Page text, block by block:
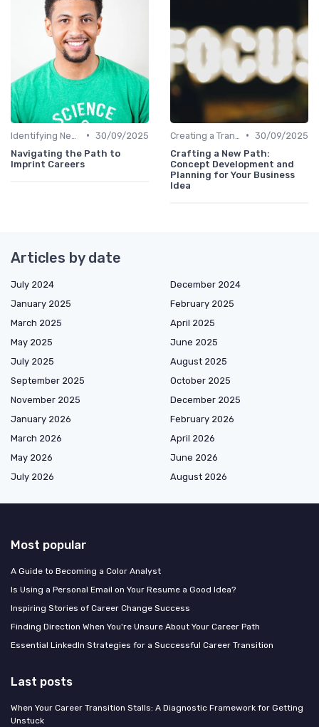
• 30/09/2025
Navigating the Path to
Imprint Careers
• 30/09/2025
Crafting a New Path:
Concept Development and
Planning for Your Business
Idea
Articles by date
July 2024
December 2024
January 2025
February 2025
March 2025
April 2025
May 2025
June 2025
July 2025
August 2025
September 2025
October 2025
November 2025
December 2025
January 2026
February 2026
March 2026
April 2026
May 2026
June 2026
July 2026
August 2026
Most popular
A Guide to Becoming a Color Analyst
Is Using a Personal Email on Your Resume a Good Idea?
Inspiring Stories of Career Change Success
Finding Direction When You're Unsure About Your Career Path
Essential LinkedIn Strategies for a Successful Career Transition
Last posts
When Your Career Transition Stalls: A Diagnostic Framework for Getting
Unstuck